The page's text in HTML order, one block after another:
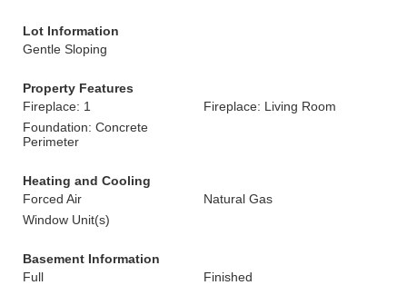
Lot Information
Gentle Sloping
Property Features
Fireplace: 1
Fireplace: Living Room
Foundation: Concrete
Perimeter
Heating and Cooling
Forced Air
Natural Gas
Window Unit(s)
Basement Information
Full
Finished